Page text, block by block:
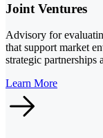
Joint Ventures
Advisory for
that support market
strategic partnerships
Learn More